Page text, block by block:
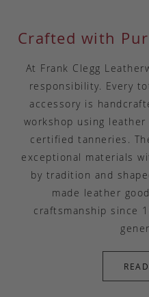
Crafted with
At Frank Clegg
responsibility. Every
accessory is
workshop using
certified tanneries.
exceptional materials
by tradition and
made leather
craftsmanship since